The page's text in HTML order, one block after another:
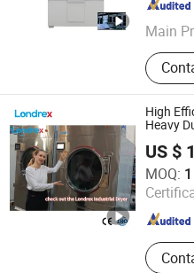
Main
Jiangsu , China
High
Heavy
Laundry
Fast Dry
US $
MOQ:
Shanghai Londrex
Shanghai , China